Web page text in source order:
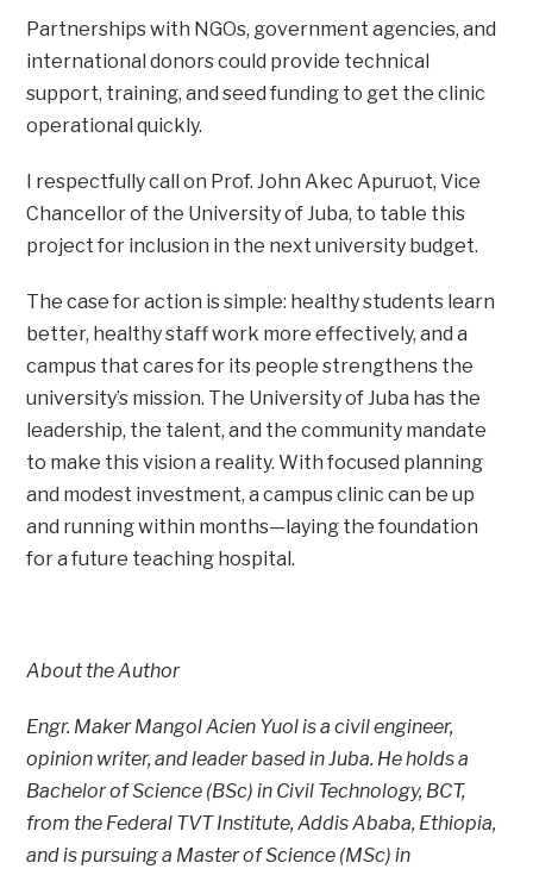
Partnerships with NGOs, government agencies, and
international donors could provide technical
support, training, and seed funding to get the clinic
operational quickly.
I respectfully call on Prof. John Akec Apuruot, Vice
Chancellor of the University of Juba, to table this
project for inclusion in the next university budget.
The case for action is simple: healthy students learn
better, healthy staff work more effectively, and a
campus that cares for its people strengthens the
university’s mission. The University of Juba has the
leadership, the talent, and the community mandate
to make this vision a reality. With focused planning
and modest investment, a campus clinic can be up
and running within months—laying the foundation
for a future teaching hospital.
About the Author
Engr. Maker Mangol Acien Yuol is a civil engineer,
opinion writer, and leader based in Juba. He holds a
Bachelor of Science (BSc) in Civil Technology, BCT,
from the Federal TVT Institute, Addis Ababa, Ethiopia,
and is pursuing a Master of Science (MSc) in